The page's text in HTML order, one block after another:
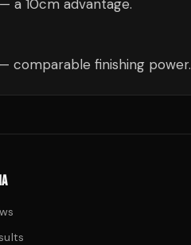
a 10cm advantage.
comparable finishing power.